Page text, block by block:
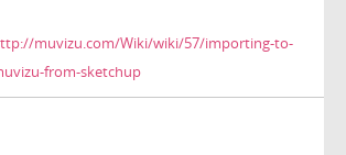
muvizu.com/Wiki/wiki/57/importing-to-
from-sketchup